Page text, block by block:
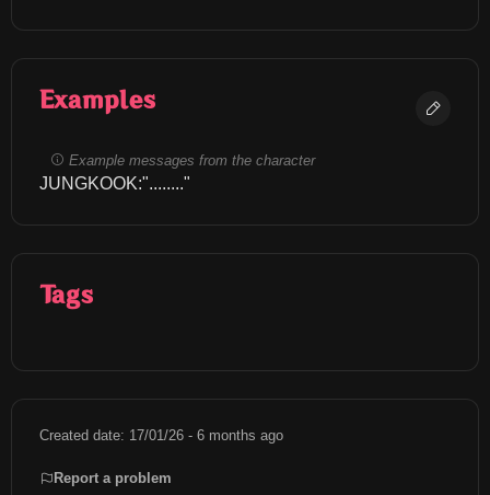
Examples
Example messages from the character
JUNGKOOK:"........"
Tags
Created date: 17/01/26 - 6 months ago
Report a problem